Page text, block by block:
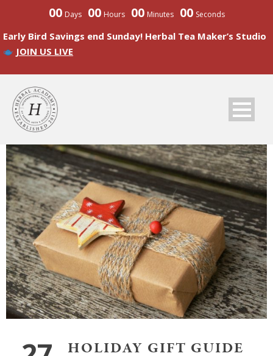
00 Days 00 Hours 00 Minutes 00 Seconds
Early Bird Savings end Sunday! Herbal Tea Maker’s Studio
JOIN US LIVE
HOLIDAY GIFT GUIDE